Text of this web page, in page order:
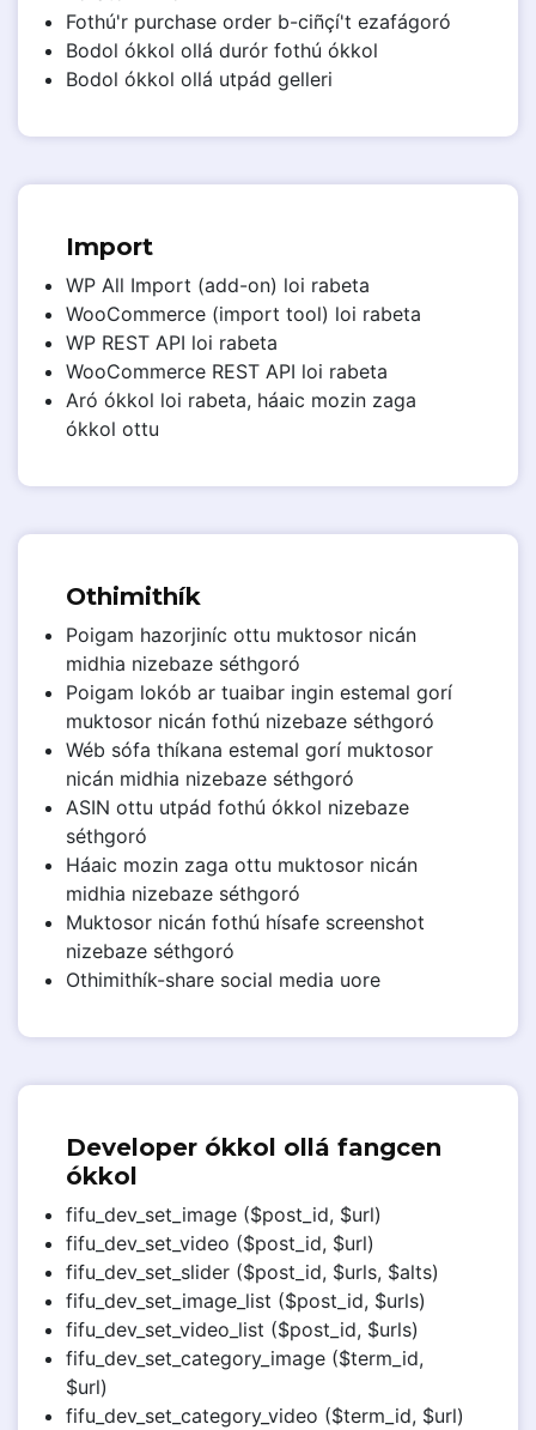
Fothú'r purchase order b-ciñçí't ezafágoró
Bodol ókkol ollá durór fothú ókkol
Bodol ókkol ollá utpád gelleri
Import
WP All Import (add-on) loi rabeta
WooCommerce (import tool) loi rabeta
WP REST API loi rabeta
WooCommerce REST API loi rabeta
Aró ókkol loi rabeta, háaic mozin zaga
ókkol ottu
Othimithík
Poigam hazorjiníc ottu muktosor nicán
midhia nizebaze séthgoró
Poigam lokób ar tuaibar ingin estemal gorí
muktosor nicán fothú nizebaze séthgoró
Wéb sófa thíkana estemal gorí muktosor
nicán midhia nizebaze séthgoró
ASIN ottu utpád fothú ókkol nizebaze
séthgoró
Háaic mozin zaga ottu muktosor nicán
midhia nizebaze séthgoró
Muktosor nicán fothú hísafe screenshot
nizebaze séthgoró
Othimithík-share social media uore
Developer ókkol ollá fangcen
ókkol
fifu_dev_set_image ($post_id, $url)
fifu_dev_set_video ($post_id, $url)
fifu_dev_set_slider ($post_id, $urls, $alts)
fifu_dev_set_image_list ($post_id, $urls)
fifu_dev_set_video_list ($post_id, $urls)
fifu_dev_set_category_image ($term_id,
$url)
fifu_dev_set_category_video ($term_id, $url)